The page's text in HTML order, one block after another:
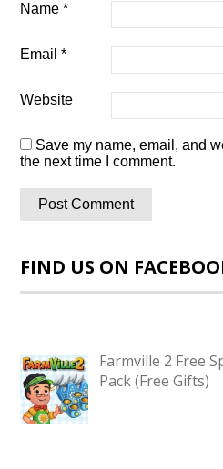
Name*
Email*
Website
Save my name, email, and
the next time I comment.
FIND US ON
Farmville 2 Free
Pack (Free Gifts)